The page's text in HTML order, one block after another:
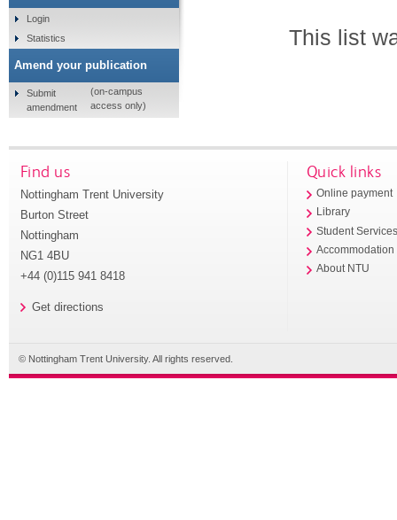
This list
Login
Statistics
Amend your publication
Submit
amendment
(on-campus
access only)
Find us
Nottingham Trent University
Burton Street
Nottingham
NG1 4BU
+44 (0)115 941 8418
Get directions
Quick links
Online payment
Library
Student
Accommodation
About NTU
© Nottingham Trent University. All rights reserved.